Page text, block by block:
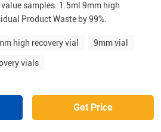
samples. 1.5ml 9mm high
Product Waste by 99%.
high recovery vial 9mm vial
vials
Get Price